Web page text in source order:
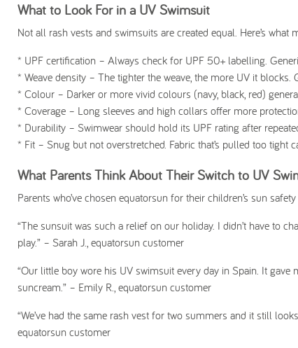
What to Look For in a UV Swimsuit
Not all rash vests and swimsuits are created equal. Here’s
* UPF certification – Always check for UPF 50+ labelling.
* Weave density – The tighter the weave, the more UV it
* Colour – Darker or more vivid colours (navy, black, red)
* Coverage – Long sleeves and high collars offer more
* Durability – Swimwear should hold its UPF rating after
* Fit – Snug but not overstretched. Fabric that’s pulled too tight
What Parents Think About Their Switch to UV
Parents who’ve chosen equatorsun for their children’s sun
“The sunsuit was such a relief on our holiday. I didn’t have to
play.” – Sarah J., equatorsun customer
“Our little boy wore his UV swimsuit every day in Spain. It
suncream.” – Emily R., equatorsun customer
“We’ve had the same rash vest for two summers and it still
equatorsun customer